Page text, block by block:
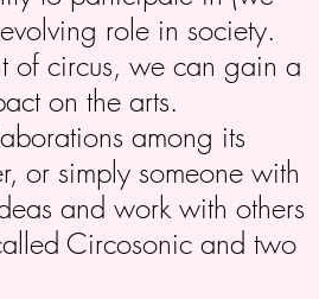
role in society.
of circus, we can gain a
on the arts.
among its
or simply someone with
and work with others
Circosonic and two